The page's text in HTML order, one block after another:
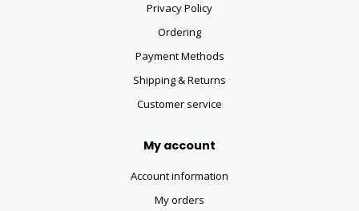
Privacy Policy
Ordering
Payment Methods
Shipping & Returns
Customer service
My account
Account information
My orders